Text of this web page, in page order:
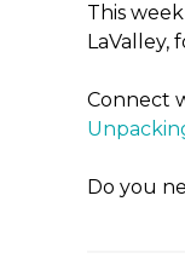
This
LaValley,
Connect
Do you